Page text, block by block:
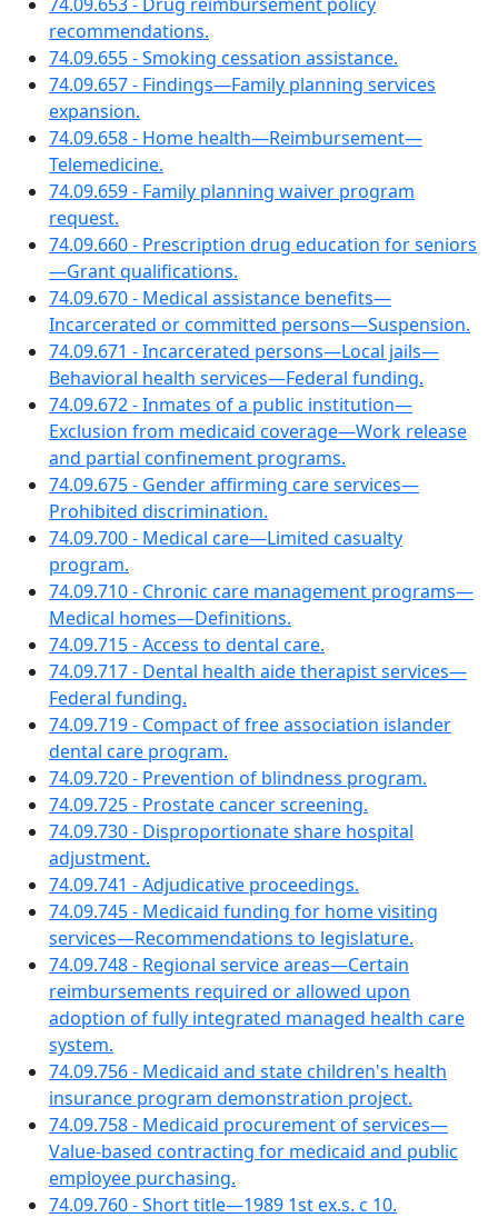
recommendations.
74.09.655 - Smoking cessation assistance.
74.09.657 - Findings—Family planning services
expansion.
74.09.658 - Home health—Reimbursement—
Telemedicine.
74.09.659 - Family planning waiver program
request.
74.09.660 - Prescription drug education for seniors
—Grant qualifications.
74.09.670 - Medical assistance benefits—
Incarcerated or committed persons—Suspension.
74.09.671 - Incarcerated persons—Local jails—
Behavioral health services—Federal funding.
74.09.672 - Inmates of a public institution—
Exclusion from medicaid coverage—Work release
and partial confinement programs.
74.09.675 - Gender affirming care services—
Prohibited discrimination.
74.09.700 - Medical care—Limited casualty
program.
74.09.710 - Chronic care management programs—
Medical homes—Definitions.
74.09.715 - Access to dental care.
74.09.717 - Dental health aide therapist services—
Federal funding.
74.09.719 - Compact of free association islander
dental care program.
74.09.720 - Prevention of blindness program.
74.09.725 - Prostate cancer screening.
74.09.730 - Disproportionate share hospital
adjustment.
74.09.741 - Adjudicative proceedings.
74.09.745 - Medicaid funding for home visiting
services—Recommendations to legislature.
74.09.748 - Regional service areas—Certain
reimbursements required or allowed upon
adoption of fully integrated managed health care
system.
74.09.756 - Medicaid and state children's health
insurance program demonstration project.
74.09.758 - Medicaid procurement of services—
Value-based contracting for medicaid and public
employee purchasing.
74.09.760 - Short title—1989 1st ex.s. c 10.